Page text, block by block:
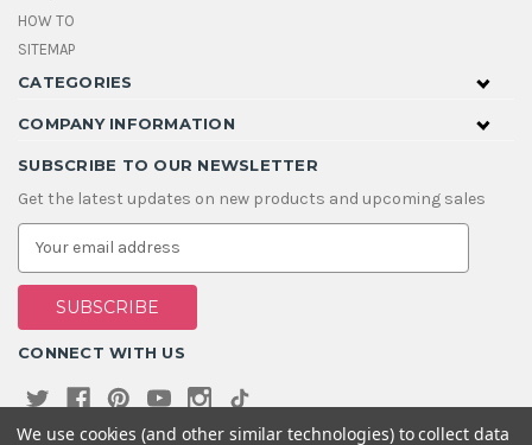
HOW TO
SITEMAP
CATEGORIES
COMPANY INFORMATION
SUBSCRIBE TO OUR NEWSLETTER
Get the latest updates on new products and upcoming sales
E
a
i
A
d
s
CONNECT WITH US
We use cookies (and other similar technologies) to collect data